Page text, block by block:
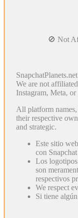
🚫 Not
We are not
Instagram, Meta,
All platform
their respective
and strategic.
Este sitio
con
Los
son
respectivos
We respect
Si tiene